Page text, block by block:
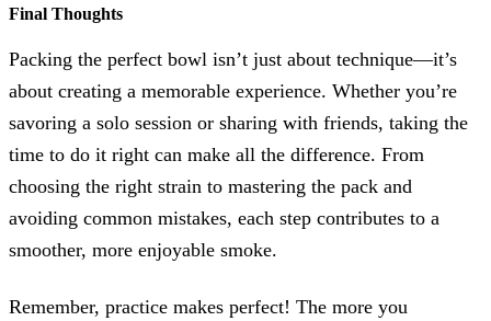
Final Thoughts
Packing the perfect bowl isn’t just about technique—it’s
about creating a memorable experience. Whether you’re
savoring a solo session or sharing with friends, taking the
time to do it right can make all the difference. From
choosing the right strain to mastering the pack and
avoiding common mistakes, each step contributes to a
smoother, more enjoyable smoke.
Remember, practice makes perfect! The more you